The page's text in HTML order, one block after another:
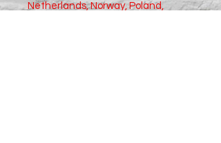
Netherlands, Norway, Poland,